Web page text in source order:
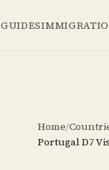
GUIDES
Home/
Portugal D7